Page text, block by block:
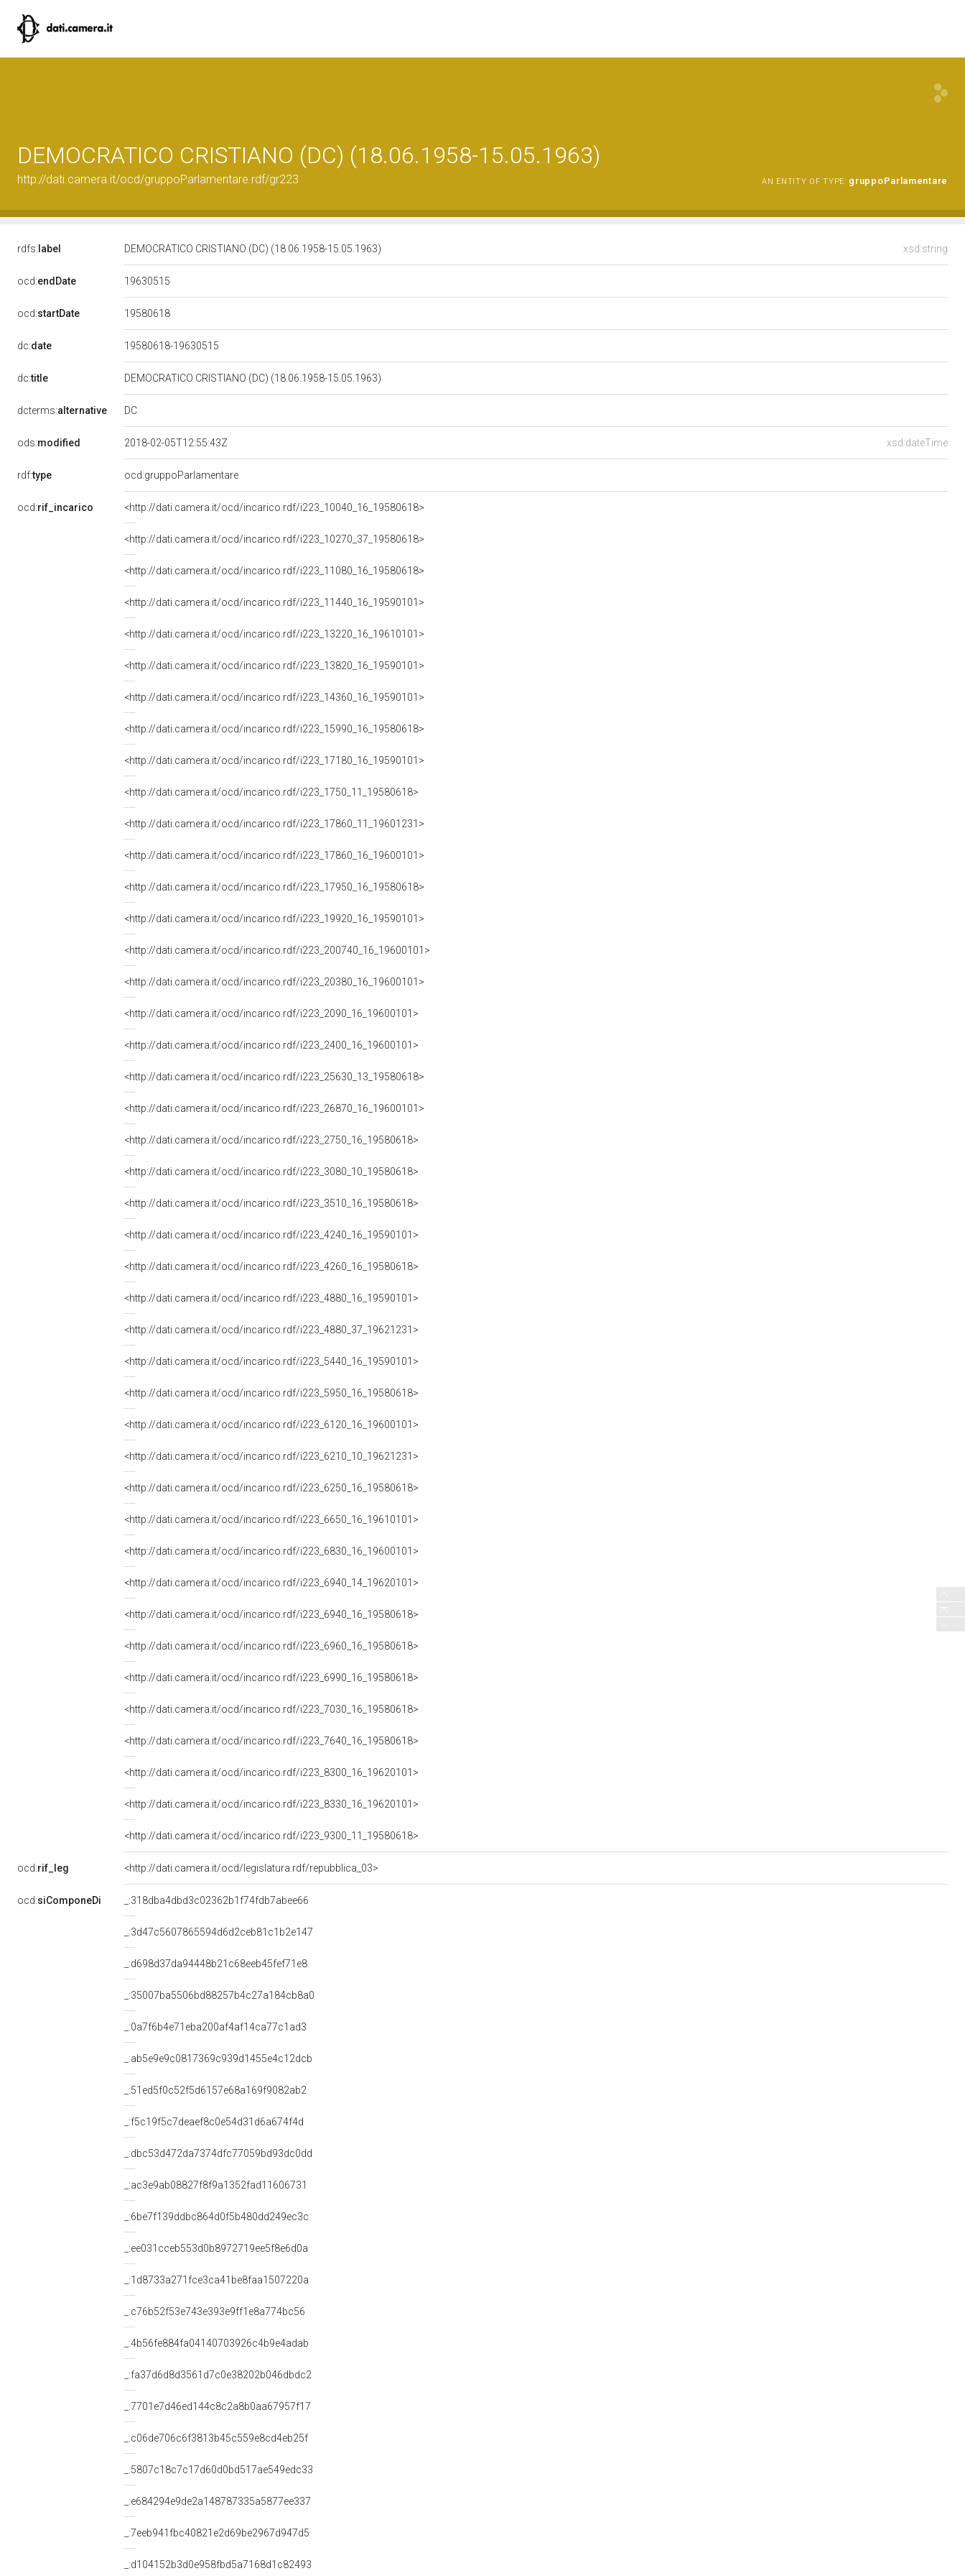
DEMOCRATICO CRISTIANO (DC) (18.06.1958-15.05.1963)
http://dati.camera.it/ocd/gruppoParlamentare.rdf/gr223 AN ENTITY OF TYPE: gruppoParlamentare
rdfs: label xsd:string
DEMOCRATICO CRISTIANO (DC) (18.06.1958-15.05.1963)
ocd:endDate 19630515
ocd:startDate 19580618
dc:date 19580618-19630515
dc:title DEMOCRATICO CRISTIANO (DC) (18.06.1958-15.05.1963)
dcterms:alternative DC
ods:modified xsd:dateTime
2018-02-05T12:55:43Z
rdf:type ocd:gruppoParlamentare
ocd:rif_incarico <http://dati.camera.it/ocd/incarico.rdf/i223_10040_16_19580618>
<http://dati.camera.it/ocd/incarico.rdf/i223_10270_37_19580618>
<http://dati.camera.it/ocd/incarico.rdf/i223_11080_16_19580618>
<http://dati.camera.it/ocd/incarico.rdf/i223_11440_16_19590101>
<http://dati.camera.it/ocd/incarico.rdf/i223_13220_16_19610101>
<http://dati.camera.it/ocd/incarico.rdf/i223_13820_16_19590101>
<http://dati.camera.it/ocd/incarico.rdf/i223_14360_16_19590101>
<http://dati.camera.it/ocd/incarico.rdf/i223_15990_16_19580618>
<http://dati.camera.it/ocd/incarico.rdf/i223_17180_16_19590101>
<http://dati.camera.it/ocd/incarico.rdf/i223_1750_11_19580618>
<http://dati.camera.it/ocd/incarico.rdf/i223_17860_11_19601231>
<http://dati.camera.it/ocd/incarico.rdf/i223_17860_16_19600101>
<http://dati.camera.it/ocd/incarico.rdf/i223_17950_16_19580618>
<http://dati.camera.it/ocd/incarico.rdf/i223_19920_16_19590101>
<http://dati.camera.it/ocd/incarico.rdf/i223_200740_16_19600101>
<http://dati.camera.it/ocd/incarico.rdf/i223_20380_16_19600101>
<http://dati.camera.it/ocd/incarico.rdf/i223_2090_16_19600101>
<http://dati.camera.it/ocd/incarico.rdf/i223_2400_16_19600101>
<http://dati.camera.it/ocd/incarico.rdf/i223_25630_13_19580618>
<http://dati.camera.it/ocd/incarico.rdf/i223_26870_16_19600101>
<http://dati.camera.it/ocd/incarico.rdf/i223_2750_16_19580618>
<http://dati.camera.it/ocd/incarico.rdf/i223_3080_10_19580618>
<http://dati.camera.it/ocd/incarico.rdf/i223_3510_16_19580618>
<http://dati.camera.it/ocd/incarico.rdf/i223_4240_16_19590101>
<http://dati.camera.it/ocd/incarico.rdf/i223_4260_16_19580618>
<http://dati.camera.it/ocd/incarico.rdf/i223_4880_16_19590101>
<http://dati.camera.it/ocd/incarico.rdf/i223_4880_37_19621231>
<http://dati.camera.it/ocd/incarico.rdf/i223_5440_16_19590101>
<http://dati.camera.it/ocd/incarico.rdf/i223_5950_16_19580618>
<http://dati.camera.it/ocd/incarico.rdf/i223_6120_16_19600101>
<http://dati.camera.it/ocd/incarico.rdf/i223_6210_10_19621231>
<http://dati.camera.it/ocd/incarico.rdf/i223_6250_16_19580618>
<http://dati.camera.it/ocd/incarico.rdf/i223_6650_16_19610101>
<http://dati.camera.it/ocd/incarico.rdf/i223_6830_16_19600101>
<http://dati.camera.it/ocd/incarico.rdf/i223_6940_14_19620101>
<http://dati.camera.it/ocd/incarico.rdf/i223_6940_16_19580618>
<http://dati.camera.it/ocd/incarico.rdf/i223_6960_16_19580618>
<http://dati.camera.it/ocd/incarico.rdf/i223_6990_16_19580618>
<http://dati.camera.it/ocd/incarico.rdf/i223_7030_16_19580618>
<http://dati.camera.it/ocd/incarico.rdf/i223_7640_16_19580618>
<http://dati.camera.it/ocd/incarico.rdf/i223_8300_16_19620101>
<http://dati.camera.it/ocd/incarico.rdf/i223_8330_16_19620101>
<http://dati.camera.it/ocd/incarico.rdf/i223_9300_11_19580618>
ocd:rif_leg <http://dati.camera.it/ocd/legislatura.rdf/repubblica_03>
ocd:siComponeDi _:318dba4dbd3c02362b1f74fdb7abee66
_:3d47c5607865594d6d2ceb81c1b2e147
_:d698d37da94448b21c68eeb45fef71e8
_:35007ba5506bd88257b4c27a184cb8a0
_:0a7f6b4e71eba200af4af14ca77c1ad3
_:ab5e9e9c0817369c939d1455e4c12dcb
_:51ed5f0c52f5d6157e68a169f9082ab2
_:f5c19f5c7deaef8c0e54d31d6a674f4d
_:dbc53d472da7374dfc77059bd93dc0dd
_:ac3e9ab08827f8f9a1352fad11606731
_:6be7f139ddbc864d0f5b480dd249ec3c
_:ee031cceb553d0b8972719ee5f8e6d0a
_:1d8733a271fce3ca41be8faa1507220a
_:c76b52f53e743e393e9ff1e8a774bc56
_:4b56fe884fa04140703926c4b9e4adab
_:fa37d6d8d3561d7c0e38202b046dbdc2
_:7701e7d46ed144c8c2a8b0aa67957f17
_:c06de706c6f3813b45c559e8cd4eb25f
_:5807c18c7c17d60d0bd517ae549edc33
_:e684294e9de2a148787335a5877ee337
_:7eeb941fbc40821e2d69be2967d947d5
_:d104152b3d0e958fbd5a7168d1c82493